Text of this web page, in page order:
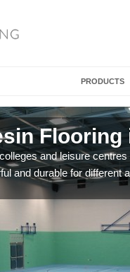
PRODUCTS
Flooring
and leisure
and durable for different